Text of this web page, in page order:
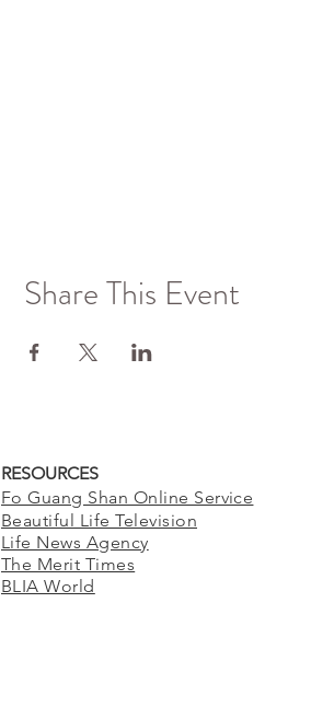
Share This Event
RESOURCES
Fo Guang Shan Online Service
Beautiful Life Television
Life News Agency
The Merit Times
BLIA World